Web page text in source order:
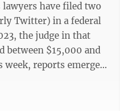
Twitter) in a federal
the judge in that
between $15,000 and